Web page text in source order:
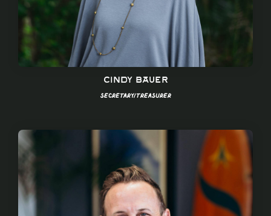
Cindy bauer
Secretary/Treasurer